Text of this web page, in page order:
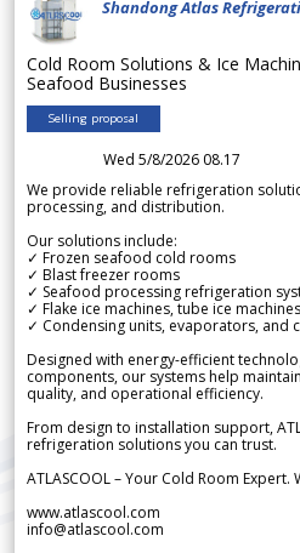
Shandong Atlas
Cold Room Solutions & Ice
Seafood Businesses
Selling proposal
Wed 5/8/2026 08.17
We provide reliable refrigeration
processing, and distribution.
Our solutions include:
✓ Frozen seafood cold rooms
✓ Blast freezer rooms
✓ Seafood processing refrigeration
✓ Flake ice machines, tube ice
✓ Condensing units, evaporators, and
Designed with energy-efficient
components, our systems help
quality, and operational efficiency.
From design to installation support,
refrigeration solutions you can trust.
ATLASCOOL – Your Cold Room
www.atlascool.com
info@atlascool.com